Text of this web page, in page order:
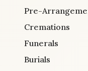
Pre-
Cremations
Funerals
Burials